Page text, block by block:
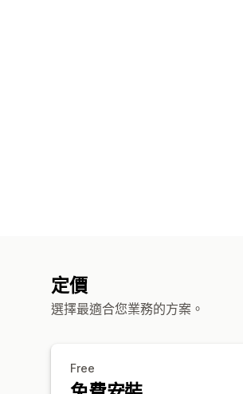
定價
選擇最適合您業務的方案。
Free